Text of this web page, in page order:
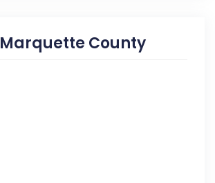
Marquette County